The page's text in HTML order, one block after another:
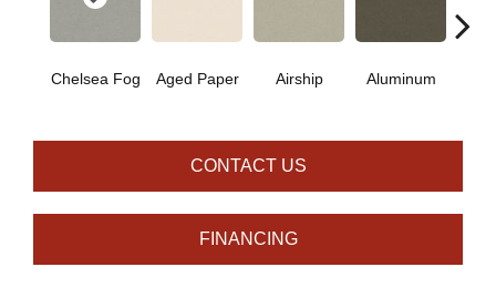
Chelsea Fog Aged Paper Airship Aluminum
CONTACT US
FINANCING